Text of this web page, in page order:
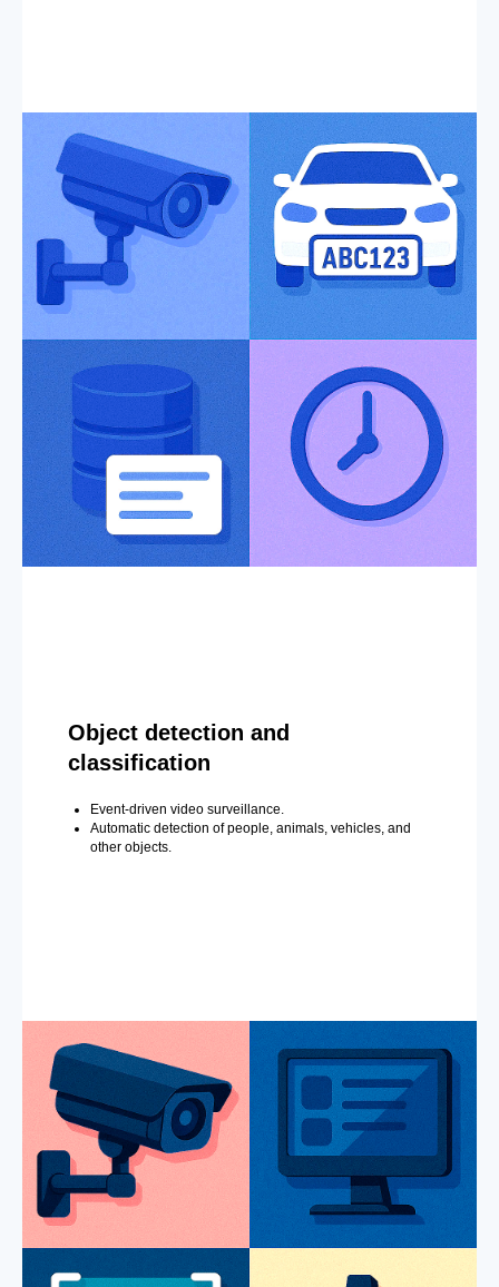
Object detection and
classification
Event-driven video surveillance.
Automatic detection of people, animals, vehicles, and
other objects.